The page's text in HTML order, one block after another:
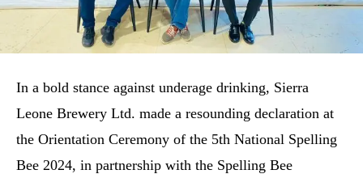
In a bold stance against underage drinking, Sierra
Leone Brewery Ltd. made a resounding declaration at
the Orientation Ceremony of the 5th National Spelling
Bee 2024, in partnership with the Spelling Bee